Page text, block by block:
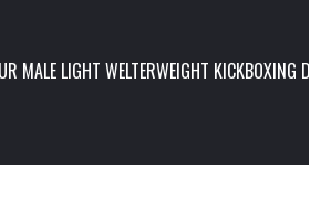
MALE LIGHT WELTERWEIGHT KICKBOXING